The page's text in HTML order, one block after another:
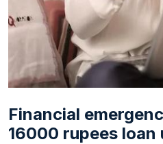
Financial
16000 rupees loan